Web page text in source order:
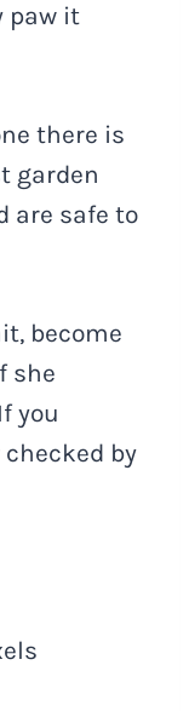
paw it
there is
garden
are safe to
become
she
you
by